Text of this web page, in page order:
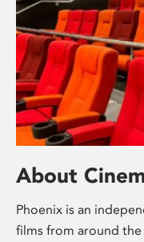
About
Phoenix is an
films from around